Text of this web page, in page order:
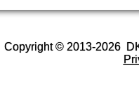
Copyright © 2013-2026